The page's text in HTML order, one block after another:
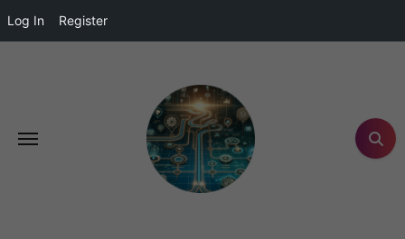
Log In Register